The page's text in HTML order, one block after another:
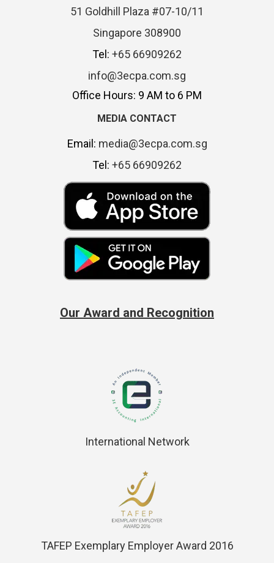
51 Goldhill Plaza #07-10/11
Singapore 308900
Tel: +65 66909262
info@3ecpa.com.sg
Office Hours: 9 AM to 6 PM
MEDIA CONTACT
Email: media@3ecpa.com.sg
Tel: +65 66909262
Our Award and Recognition
International Network
TAFEP Exemplary Employer Award 2016